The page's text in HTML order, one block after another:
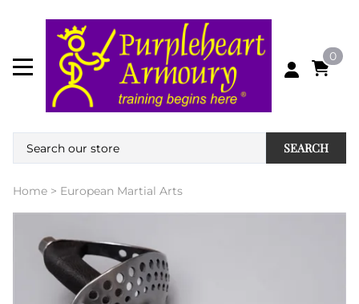
0
SEARCH
Home > European Martial Arts